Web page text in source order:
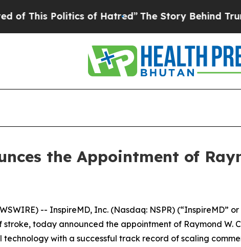
Politics of Hatred” The Story Behind Trump’s
the Appointment of
-- InspireMD, Inc. (Nasdaq: NSPR) (“InspireMD”
today announced the appointment of Raymond W.
technology with a successful track record of scaling